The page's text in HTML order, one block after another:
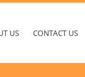
US CONTACT US